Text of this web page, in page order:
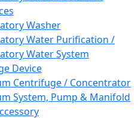
Washer
Water Purification /
Water System
Device
Centrifuge / Concentrator
System, Pump & Manifold